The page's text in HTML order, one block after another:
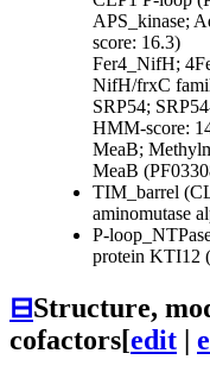
APS_kinase;
score: 16.3)
Fer4_NifH;
NifH/frxC
SRP54;
HMM-score:
MeaB;
MeaB
TIM_barrel
aminomutase
P-
protein KTI12
⊟Structure,
cofactors[edit |